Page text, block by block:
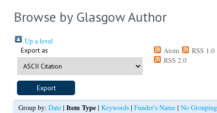
Browse by Glasgow Author
Up a level
Export as Atom
RSS 1.0
RSS 2.0
Group by:Date |Item Type |Keywords |Funder's Name |No Grouping